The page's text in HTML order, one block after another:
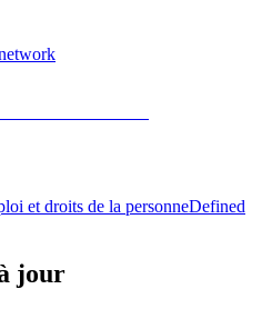
et droits de la personneDefined
jour